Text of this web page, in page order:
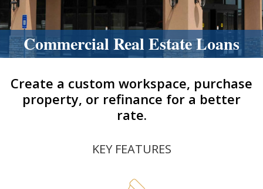
Commercial Real Estate Loans
Create a custom workspace, purchase
property, or refinance for a better
rate.
KEY FEATURES